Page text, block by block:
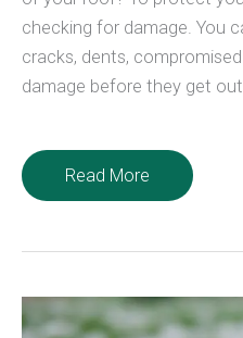
checking for damage. You
cracks, dents,
damage before they get
3
Signs
a
Roof
Read More